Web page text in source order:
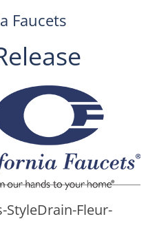
Faucets
StyleDrain-Fleur-